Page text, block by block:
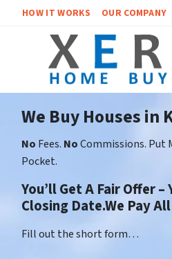
HOW IT WORKS OUR COMPANY
We Buy Houses in
No Fees. NoCommissions. Put
Pocket.
You’ll Get A Fair Offer –
Closing Date.We Pay
Fill out the short form…